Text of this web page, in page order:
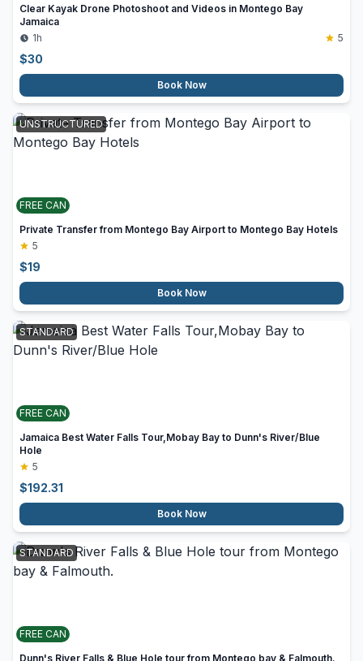
Clear Kayak Drone Photoshoot and Videos in Montego Bay
Jamaica
1h
5
$30
Book Now
UNSTRUCTURED
FREE CAN
Private Transfer from Montego Bay Airport to Montego Bay Hotels
5
$19
Book Now
STANDARD
FREE CAN
Jamaica Best Water Falls Tour,Mobay Bay to Dunn's River/Blue
Hole
5
$192.31
Book Now
STANDARD
FREE CAN
Dunn's River Falls & Blue Hole tour from Montego bay & Falmouth.